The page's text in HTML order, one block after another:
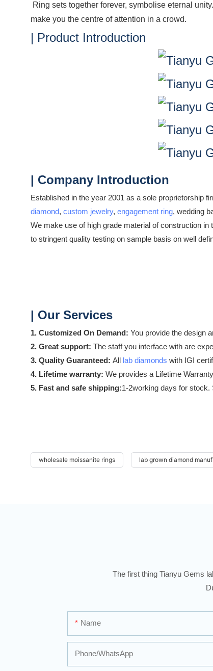
Ring sets together forever, symbolise eternal
make you the centre of attention in a crowd.
| Product Introduction
| Company Introduction
Established in the year 2001 as a sole proprietorship
diamond, custom jewelry, engagement ring, wedding
We make use of high grade material of construction
to stringent quality testing on sample basis on well
| Our Services
1. Customized On Demand: You provide the design
2. Great support: The staff you interface with are
3. Quality Guaranteed: All lab diamonds with IGI
4. Lifetime warranty: We provides a Lifetime
5. Fast and safe shipping:1-2working days for stock.
wholesale moissanite rings lab grown diamond
The first thing Tianyu Gems
Name
Phone/whatsApp